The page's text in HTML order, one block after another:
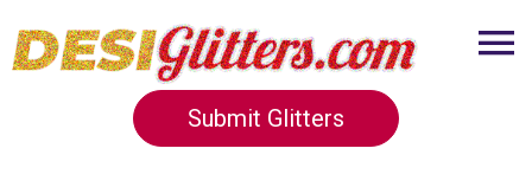
Submit Glitters